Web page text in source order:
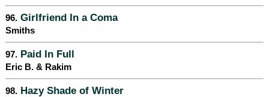
96. Girlfriend In a Coma
Smiths
97. Paid In Full
Eric B. & Rakim
98. Hazy Shade of Winter